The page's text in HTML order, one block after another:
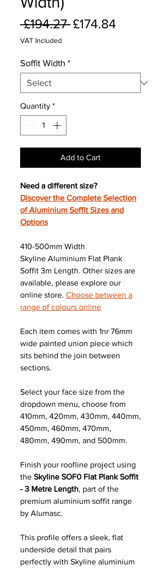
£194.27 Regular
£174.84
VAT Included
Soffit Width *
Quantity *
Add to Cart
Need a different size?
Discover the Complete Selection
of Aluminium Soffit Sizes and
Options
410-500mm Width
Skyline Aluminium Flat Plank
Soffit 3m Length. Other sizes are
available, please explore our
online store. Choose between a
range of colours online
Each item comes with 1nr 76mm
wide painted union piece which
sits behind the join between
sections.
Select your face size from the
dropdown menu, choose from
410mm, 420mm, 430mm, 440mm,
450mm, 460mm, 470mm,
480mm, 490mm, and 500mm.
Finish your roofline project using
the Skyline SOF0 Flat Plank Soffit
- 3 Metre Length, part of the
premium aluminium soffit range
by Alumasc.
This profile offers a sleek, flat
underside detail that pairs
perfectly with Skyline aluminium